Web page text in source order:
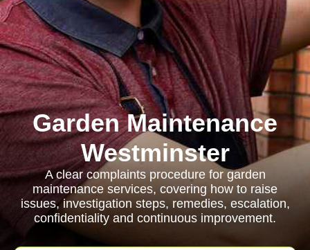
Garden Maintenance
Westminster
A clear complaints procedure for garden
maintenance services, covering how to raise
issues, investigation steps, remedies, escalation,
confidentiality and continuous improvement.